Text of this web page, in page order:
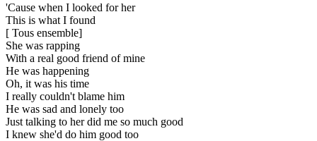
'Cause when I looked for her
This is what I found
[ Tous ensemble]
She was rapping
With a real good friend of mine
He was happening
Oh, it was his time
I really couldn't blame him
He was sad and lonely too
Just talking to her did me so much good
I knew she'd do him good too